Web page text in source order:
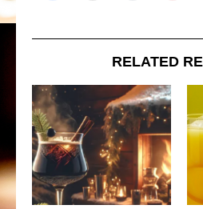
RELATED